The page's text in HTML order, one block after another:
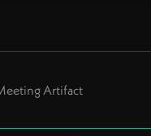
Artifact